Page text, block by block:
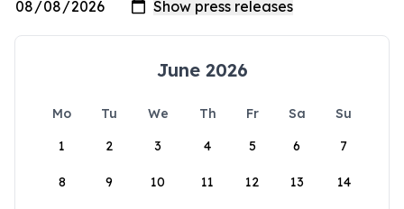
June 2026
Mo Tu We Th Fr Sa
Su
1
2 3 4 5 6 7
8 9 10 11 12 13 14